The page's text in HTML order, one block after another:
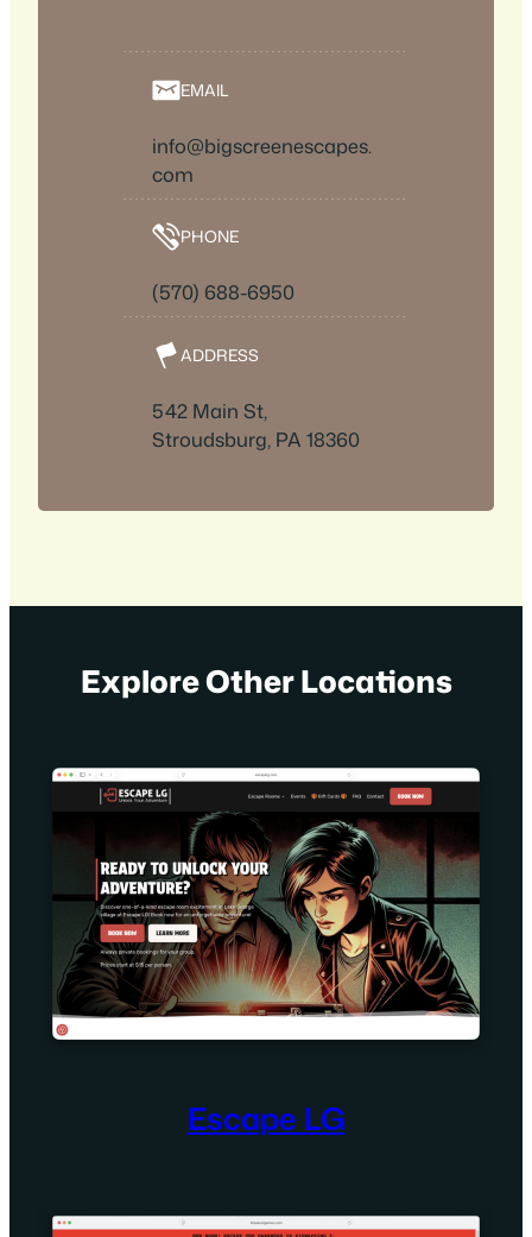
EMAIL
info@bigscreenescapes.
com
PHONE
(570) 688-6950
ADDRESS
542 Main St,
Stroudsburg, PA 18360
Explore Other Locations
Escape LG